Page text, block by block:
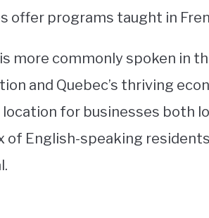
offer programs taught in
more commonly spoken in
and Quebec’s thriving
for businesses both
English-speaking